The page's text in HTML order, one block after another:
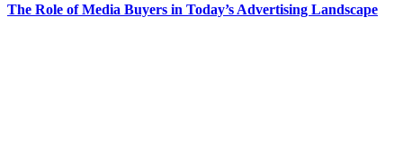
The Role of Media Buyers in Today’s Advertising Landscape